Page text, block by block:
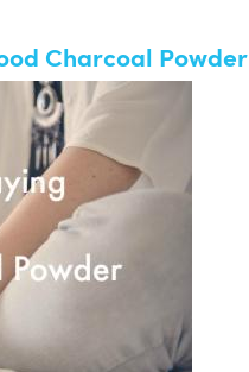
Charcoal Powder